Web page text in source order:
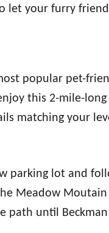
let your furry
popular pet-
this 2-mile-
matching your
parking lot and
Meadow
path until